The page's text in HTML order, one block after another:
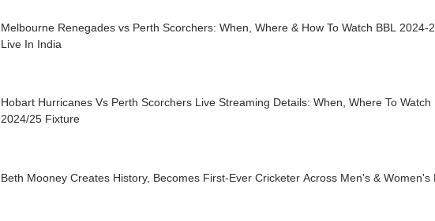
Melbourne Renegades vs Perth Scorchers: When, Where & How To Watch BBL 2024-
Live In India
Hobart Hurricanes Vs Perth Scorchers Live Streaming Details: When, Where To Watch
2024/25 Fixture
Beth Mooney Creates History, Becomes First-Ever Cricketer Across Men's & Women's